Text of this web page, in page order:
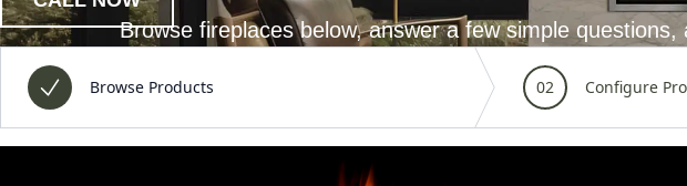
Browse fireplaces below, answer a few simple